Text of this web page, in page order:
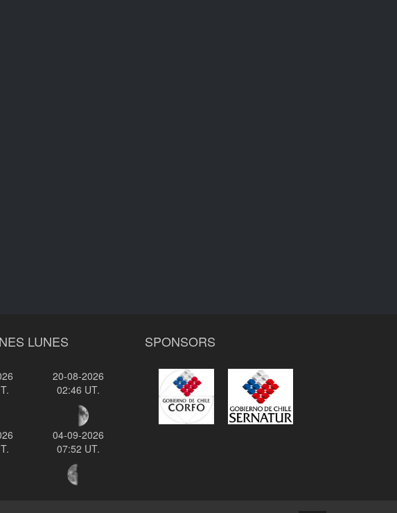
LUNES
20-08-2026
02:46 UT.
04-09-2026
07:52 UT.
SPONSORS